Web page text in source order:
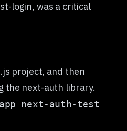
login, was a critical
project, and then
the next-auth library.